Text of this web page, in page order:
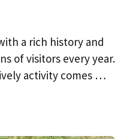
a rich history and
of visitors every year.
activity comes …